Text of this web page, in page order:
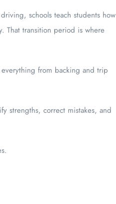
schools teach students how
That transition period is where
from backing and trip
strengths, correct mistakes, and